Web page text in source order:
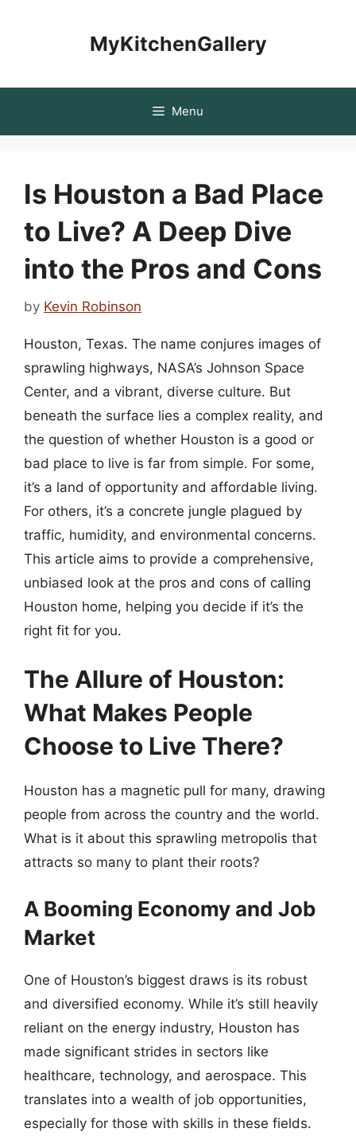
MyKitchenGallery
Menu
Is Houston a Bad Place
to Live? A Deep Dive
into the Pros and Cons
by Kevin Robinson
Houston, Texas. The name conjures images of
sprawling highways, NASA’s Johnson Space
Center, and a vibrant, diverse culture. But
beneath the surface lies a complex reality, and
the question of whether Houston is a good or
bad place to live is far from simple. For some,
it’s a land of opportunity and affordable living.
For others, it’s a concrete jungle plagued by
traffic, humidity, and environmental concerns.
This article aims to provide a comprehensive,
unbiased look at the pros and cons of calling
Houston home, helping you decide if it’s the
right fit for you.
The Allure of Houston:
What Makes People
Choose to Live There?
Houston has a magnetic pull for many, drawing
people from across the country and the world.
What is it about this sprawling metropolis that
attracts so many to plant their roots?
A Booming Economy and Job
Market
One of Houston’s biggest draws is its robust
and diversified economy. While it’s still heavily
reliant on the energy industry, Houston has
made significant strides in sectors like
healthcare, technology, and aerospace. This
translates into a wealth of job opportunities,
especially for those with skills in these fields.